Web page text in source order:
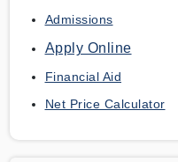
Admissions
Apply Online
Financial Aid
Net Price Calculator